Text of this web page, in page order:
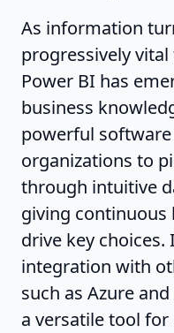
As information
progressively
Power BI has
business
powerful
organizations to
through intuitive
giving
drive key choices.
integration with
such as Azure
a versatile tool